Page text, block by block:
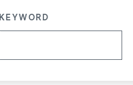
KEYWORD